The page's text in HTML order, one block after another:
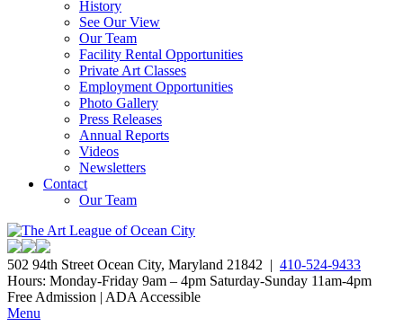
History
See Our View
Our Team
Facility Rental Opportunities
Private Art Classes
Employment Opportunities
Photo Gallery
Press Releases
Annual Reports
Videos
Newsletters
Contact
Our Team
502 94th Street Ocean City, Maryland 21842 | 410-524-9433
Hours: Monday-Friday 9am – 4pm Saturday-Sunday 11am-4pm
Free Admission | ADA Accessible
Menu